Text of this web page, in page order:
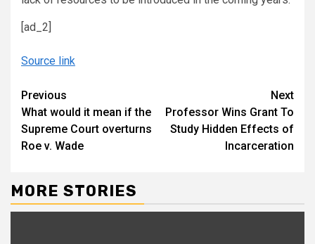
[ad_2]
Source link
Continue
Reading
Previous
What would it mean if the
Supreme Court overturns
Roe v. Wade
Next
Professor Wins Grant To
Study Hidden Effects of
Incarceration
MORE STORIES